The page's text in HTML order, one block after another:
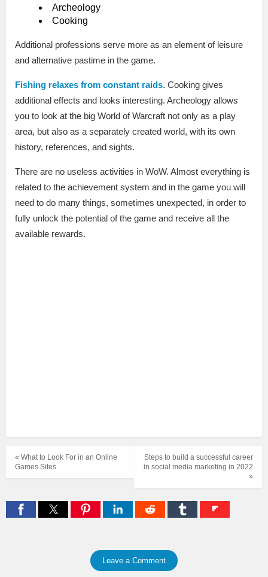
Archeology
Cooking
Additional professions serve more as an element of leisure
and alternative pastime in the game.
Fishing relaxes from constant raids. Cooking gives
additional effects and looks interesting. Archeology allows
you to look at the big World of Warcraft not only as a play
area, but also as a separately created world, with its own
history, references, and sights.
There are no useless activities in WoW. Almost everything is
related to the achievement system and in the game you will
need to do many things, sometimes unexpected, in order to
fully unlock the potential of the game and receive all the
available rewards.
Steps to build a successful career
in social media marketing in 2022
»
« What to Look For in an Online
Games Sites
Leave a Comment